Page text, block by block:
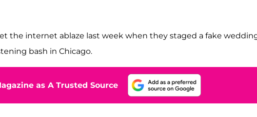
the internet ablaze last week when they staged a fake
bash in Chicago.
as A Trusted Source